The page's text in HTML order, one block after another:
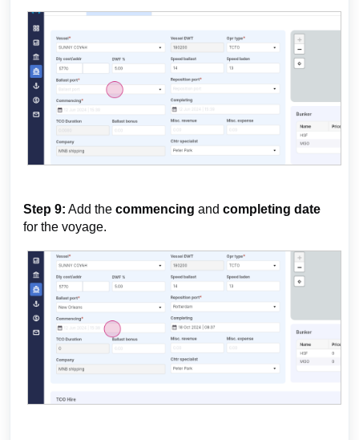
Step 9: Add the commencing and completing date
for the voyage.